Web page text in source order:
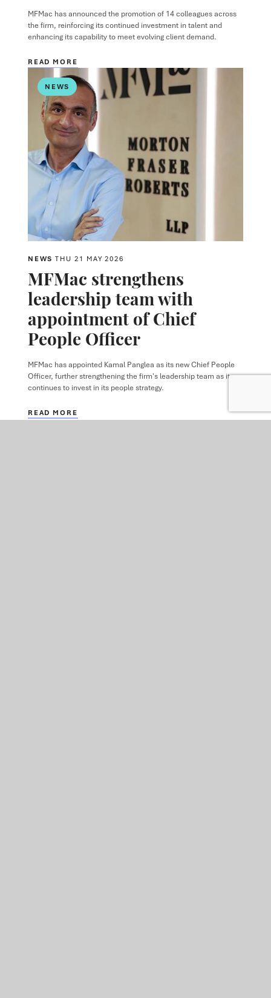
MFMac has announced the promotion of 14 colleagues across
the firm, reinforcing its continued investment in talent and
enhancing its capability to meet evolving client demand.
READ MORE
NEWS
NEWSTHU 21 MAY 2026
MFMac strengthens
leadership team with
appointment of Chief
People Officer
MFMac has appointed Kamal Panglea as its new Chief People
Officer, further strengthening the firm's leadership team as it
continues to invest in its people strategy.
READ MORE